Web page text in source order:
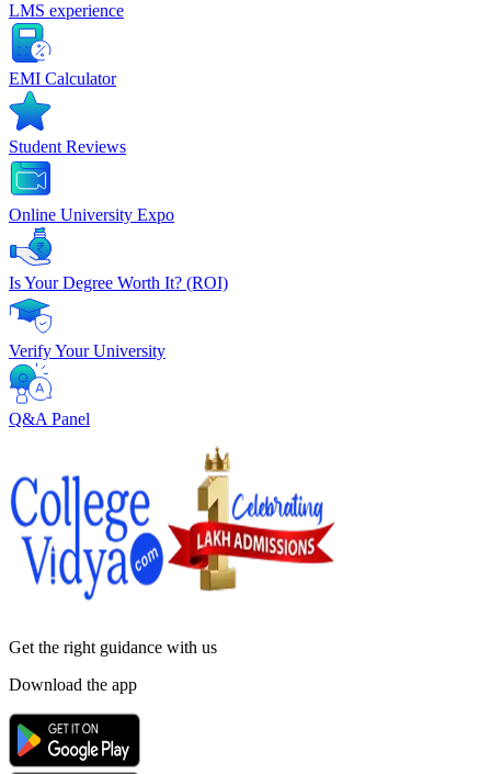
LMS experience
EMI Calculator
Student Reviews
Online University Expo
Is Your Degree Worth It? (ROI)
Verify Your University
Q&A Panel
Get the right guidance with us
Download the app